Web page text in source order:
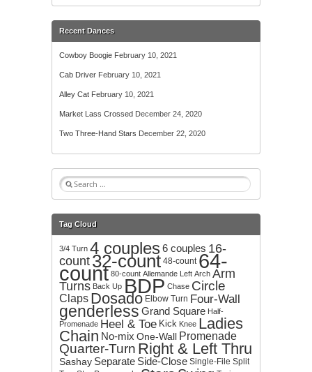
Recent Dances
Cowboy Boogie February 10, 2021
Cab Driver February 10, 2021
Alley Cat February 10, 2021
Market Lass Crossed December 24, 2020
Two Three-Hand Stars December 22, 2020
S
e
r
h
f
o
r
:
Tag Cloud
3/4 Turn 4 couples 6 couples 16-
count 32-count 48-count 64-
count 80-count Allemande Left Arch Arm
Turns Back Up BDP Chase Circle
Claps Dosado Elbow Turn Four-Wall
genderless Grand Square Half-
Promenade Heel & Toe Kick Knee Ladies
Chain No-mix One-Wall Promenade
Quarter-Turn Right & Left Thru
Sashay Separate Side-Close Single-File Split